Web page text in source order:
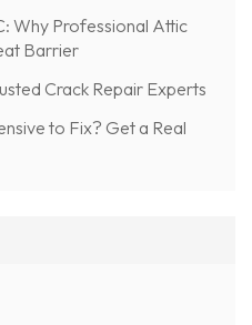
Why Professional Attic
Barrier
Crack Repair Experts
to Fix? Get a Real